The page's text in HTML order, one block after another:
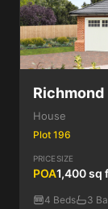
Richmond
House
Plot 196
PRICE
POA
SIZE
1,400 sq
4 Beds 3